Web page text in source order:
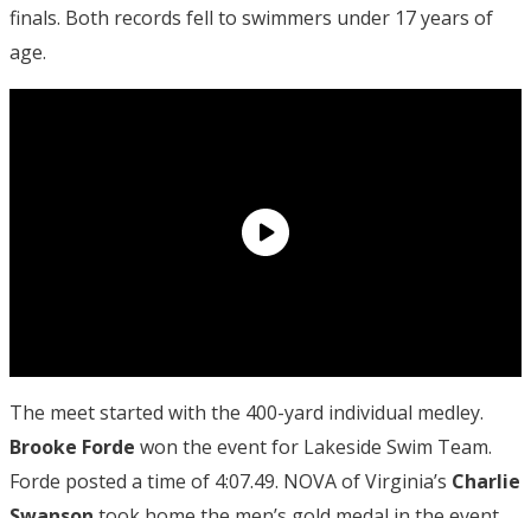
finals. Both records fell to swimmers under 17 years of
age.
The meet started with the 400-yard individual medley.
Brooke Forde won the event for Lakeside Swim Team.
Forde posted a time of 4:07.49. NOVA of Virginia’s Charlie